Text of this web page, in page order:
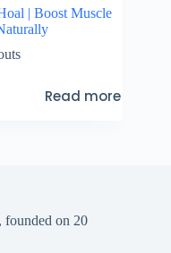
| Boost Muscle
Read more
, founded on 20